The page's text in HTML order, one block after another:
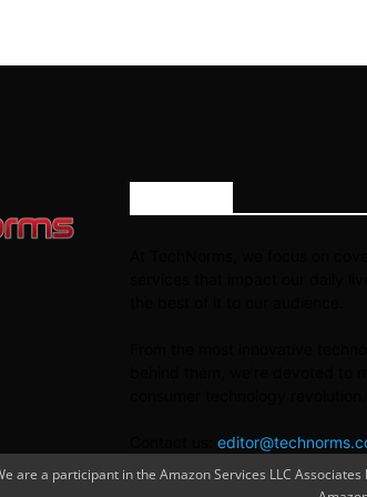
are a participant in the Amazon Services LLC